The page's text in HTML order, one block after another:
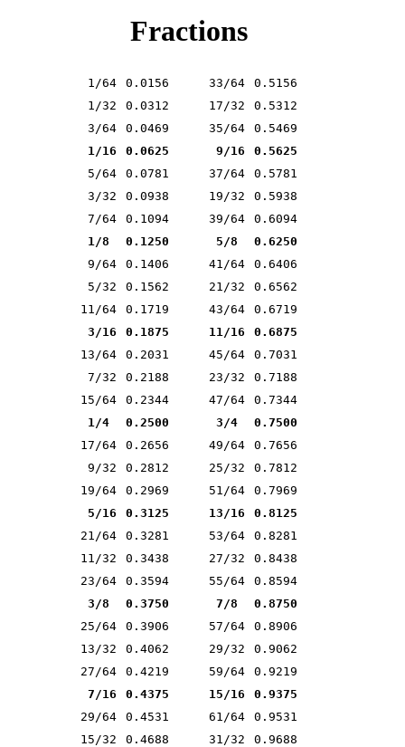
Fractions
1/64 0.0156 33/64
0.5156
1/32
0.0312 17/32
0.5312
3/64
0.0469 35/64
0.5469
1/16
0.0625 9/16
0.5625
5/64
0.0781 37/64
0.5781
3/32
0.0938 19/32
0.5938
7/64
0.1094 39/64
0.6094
1/8
0.1250 5/8
0.6250
9/64
0.1406 41/64
0.6406
5/32
0.1562 21/32
0.6562
11/64
0.1719 43/64
0.6719
3/16
0.1875 11/16
0.6875
13/64
0.2031 45/64
0.7031
7/32
0.2188 23/32
0.7188
15/64
0.2344 47/64
0.7344
1/4
0.2500 3/4
0.7500
17/64
0.2656 49/64
0.7656
9/32
0.2812 25/32
0.7812
19/64
0.2969 51/64
0.7969
5/16
0.3125 13/16
0.8125
21/64
0.3281 53/64
0.8281
11/32
0.3438 27/32
0.8438
23/64
0.3594 55/64
0.8594
3/8
0.3750 7/8
0.8750
25/64
0.3906 57/64
0.8906
13/32
0.4062 29/32
0.9062
27/64
0.4219 59/64
0.9219
7/16
0.4375 15/16
0.9375
29/64
0.4531 61/64
0.9531
15/32
0.4688 31/32
0.9688